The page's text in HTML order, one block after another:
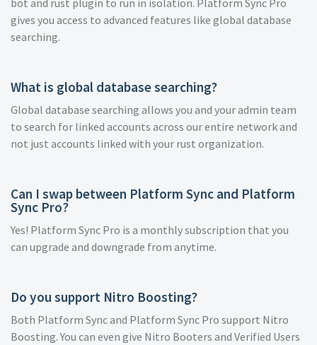
bot and rust plugin to run in isolation. Platform Sync Pro
gives you access to advanced features like global database
searching.
What is global database searching?
Global database searching allows you and your admin team
to search for linked accounts across our entire network and
not just accounts linked with your rust organization.
Can I swap between Platform Sync and Platform
Sync Pro?
Yes! Platform Sync Pro is a monthly subscription that you
can upgrade and downgrade from anytime.
Do you support Nitro Boosting?
Both Platform Sync and Platform Sync Pro support Nitro
Boosting. You can even give Nitro Booters and Verified Users